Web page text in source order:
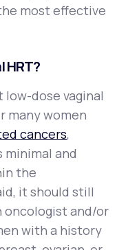
most effective
HRT?
dose vaginal
many women
cancers,
minimal and
the
it should still
oncologist and/or
with a history